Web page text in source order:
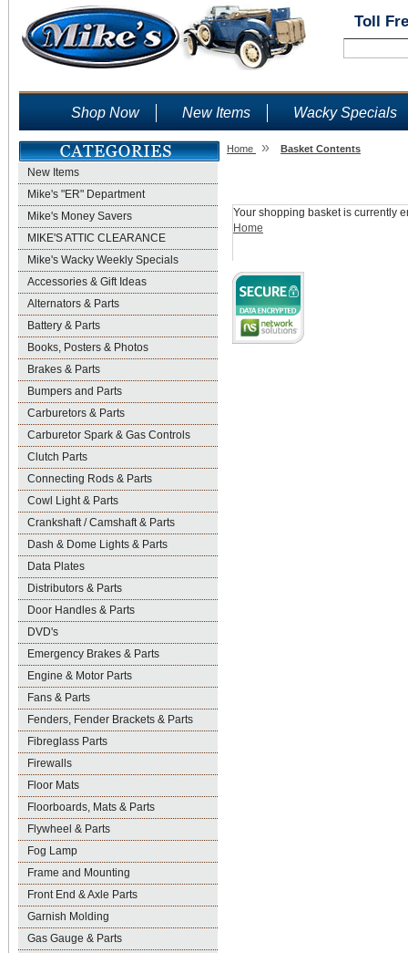
Toll
Shop Now New Items Wacky Specials
New Items
Mike's "ER" Department
Mike's Money Savers
MIKE'S ATTIC CLEARANCE
Mike's Wacky Weekly Specials
Accessories & Gift Ideas
Alternators & Parts
Battery & Parts
Books, Posters & Photos
Brakes & Parts
Bumpers and Parts
Carburetors & Parts
Carburetor Spark & Gas Controls
Clutch Parts
Connecting Rods & Parts
Cowl Light & Parts
Crankshaft / Camshaft & Parts
Dash & Dome Lights & Parts
Data Plates
Distributors & Parts
Door Handles & Parts
DVD's
Emergency Brakes & Parts
Engine & Motor Parts
Fans & Parts
Fenders, Fender Brackets & Parts
Fibreglass Parts
Firewalls
Floor Mats
Floorboards, Mats & Parts
Flywheel & Parts
Fog Lamp
Frame and Mounting
Front End & Axle Parts
Garnish Molding
Gas Gauge & Parts
Home » Basket Contents
Your shopping basket is currently
Home